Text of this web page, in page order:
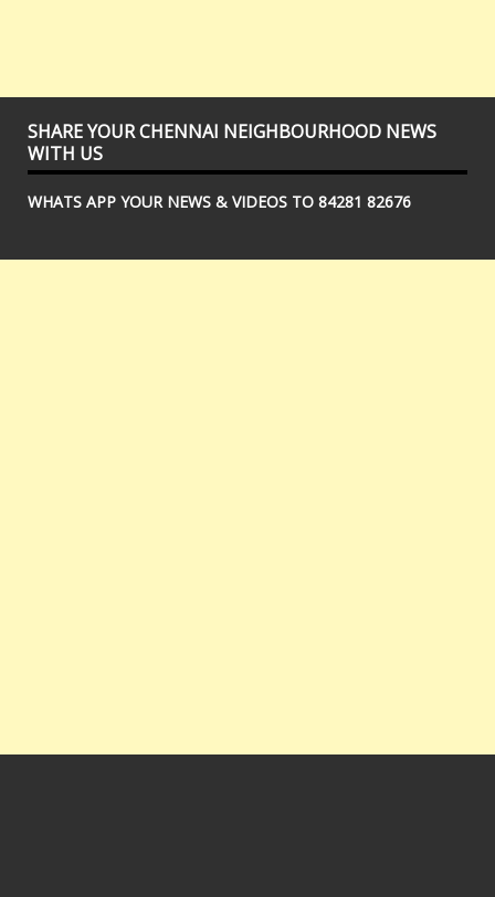
SHARE YOUR CHENNAI NEIGHBOURHOOD NEWS
WITH US
WHATS APP YOUR NEWS & VIDEOS TO 84281 82676